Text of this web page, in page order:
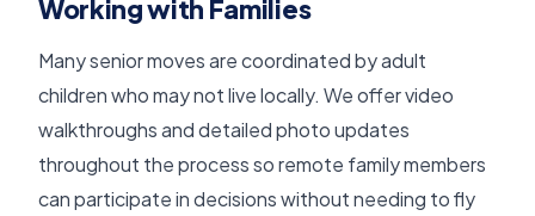
Working with Families
Many senior moves are coordinated by adult
children who may not live locally. We offer video
walkthroughs and detailed photo updates
throughout the process so remote family members
can participate in decisions without needing to fly